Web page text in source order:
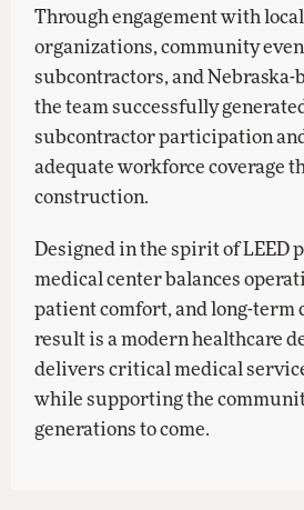
Through engagement with
organizations, community
subcontractors, and Nebraska-
the team successfully
subcontractor participation
adequate workforce coverage
construction.
Designed in the spirit of LEED
medical center balances
patient comfort, and long-term
result is a modern healthcare
delivers critical medical
while supporting the
generations to come.